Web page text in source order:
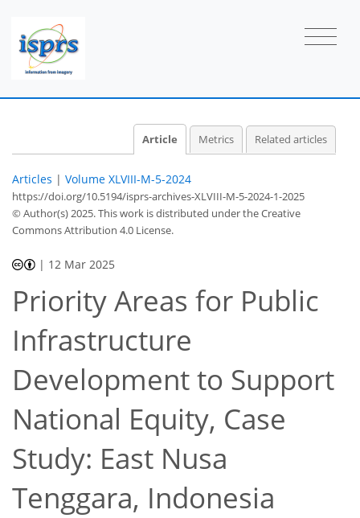
Article Metrics Related articles
Articles | Volume XLVIII-M-5-2024
https://doi.org/10.5194/isprs-archives-XLVIII-M-5-2024-1-2025
© Author(s) 2025. This work is distributed underthe Creative
Commons Attribution 4.0 License.
| 12 Mar 2025
Priority Areas for Public
Infrastructure
Development to Support
National Equity, Case
Study: East Nusa
Tenggara, Indonesia